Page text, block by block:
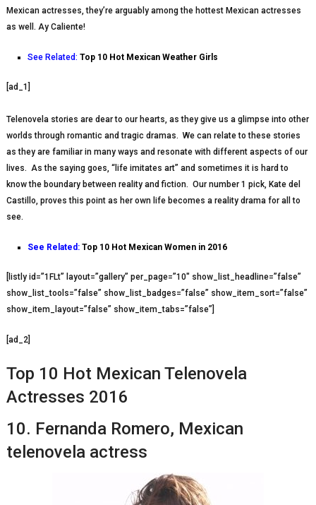
Mexican actresses, they’re arguably among the hottest Mexican actresses
as well. Ay Caliente!
See Related: Top 10 Hot Mexican Weather Girls
[ad_1]
Telenovela stories are dear to our hearts, as they give us a glimpse into other
worlds through romantic and tragic dramas. We can relate to these stories
as they are familiar in many ways and resonate with different aspects of our
lives. As the saying goes, “life imitates art” and sometimes it is hard to
know the boundary between reality and fiction. Our number 1 pick, Kate del
Castillo, proves this point as her own life becomes a reality drama for all to
see.
See Related: Top 10 Hot Mexican Women in 2016
[listly id=”1FLt” layout=”gallery” per_page=”10″ show_list_headline=”false”
show_list_tools=”false” show_list_badges=”false” show_item_sort=”false”
show_item_layout=”false” show_item_tabs=”false”]
[ad_2]
Top 10 Hot Mеxісаn Telenovela
Actresses 2016
10. Fеrnаndа Romero, Mеxісаn
telenovela actress